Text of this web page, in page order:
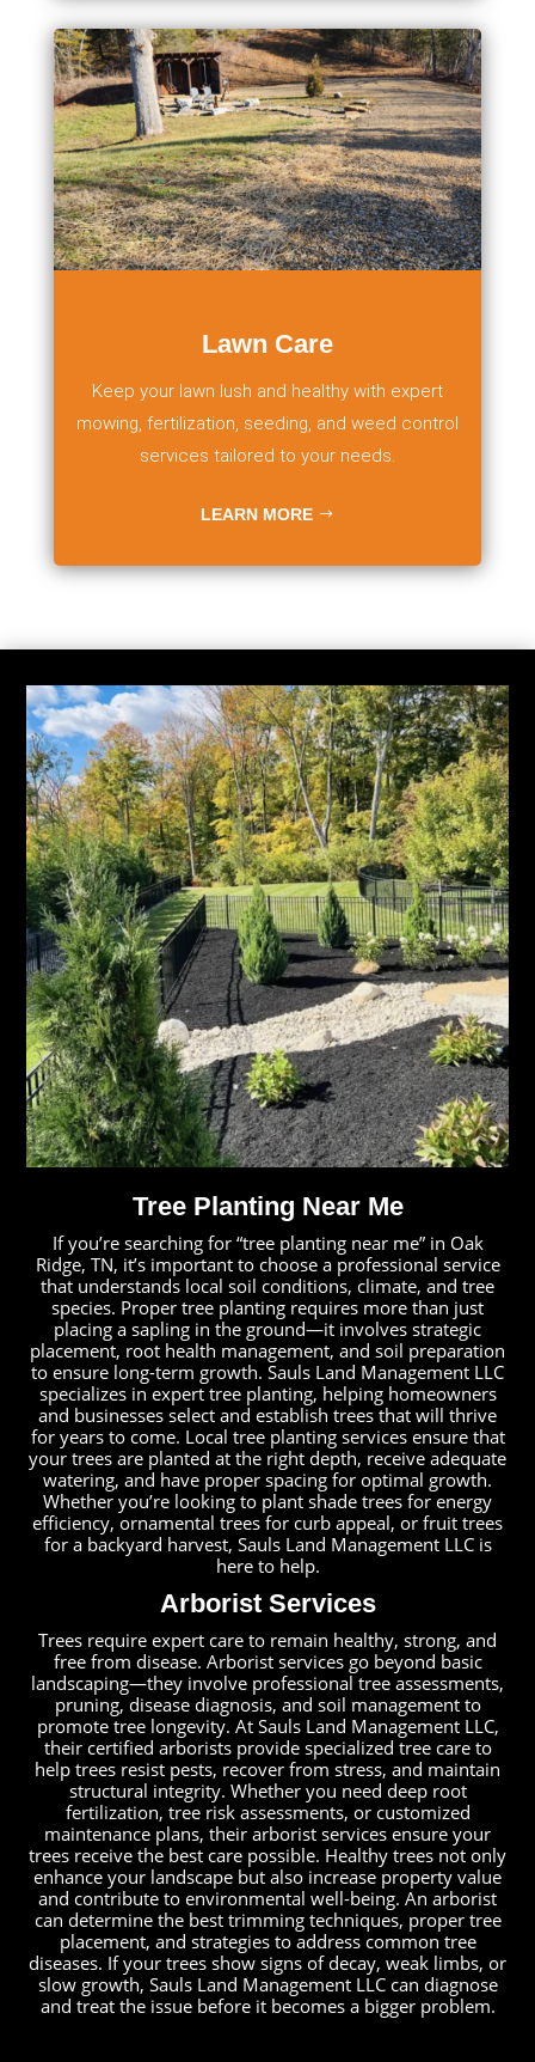
Lawn Care
Keep your lawn lush and healthy with expert
mowing, fertilization, seeding, and weed control
services tailored to your needs.
LEARN MORE
Tree Planting Near Me
If you’re searching for “tree planting near me” in Oak
Ridge, TN, it’s important to choose a professional service
that understands local soil conditions, climate, and tree
species. Proper tree planting requires more than just
placing a sapling in the ground—it involves strategic
placement, root health management, and soil preparation
to ensure long-term growth. Sauls Land Management LLC
specializes in expert tree planting, helping homeowners
and businesses select and establish trees that will thrive
for years to come. Local tree planting services ensure that
your trees are planted at the right depth, receive adequate
watering, and have proper spacing for optimal growth.
Whether you’re looking to plant shade trees for energy
efficiency, ornamental trees for curb appeal, or fruit trees
for a backyard harvest, Sauls Land Management LLC is
here to help.
Arborist Services
Trees require expert care to remain healthy, strong, and
free from disease. Arborist services go beyond basic
landscaping—they involve professional tree assessments,
pruning, disease diagnosis, and soil management to
promote tree longevity. At Sauls Land Management LLC,
their certified arborists provide specialized tree care to
help trees resist pests, recover from stress, and maintain
structural integrity. Whether you need deep root
fertilization, tree risk assessments, or customized
maintenance plans, their arborist services ensure your
trees receive the best care possible. Healthy trees not only
enhance your landscape but also increase property value
and contribute to environmental well-being. An arborist
can determine the best trimming techniques, proper tree
placement, and strategies to address common tree
diseases. If your trees show signs of decay, weak limbs, or
slow growth, Sauls Land Management LLC can diagnose
and treat the issue before it becomes a bigger problem.